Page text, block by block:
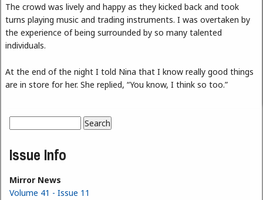
The crowd was lively and happy as they kicked back and took
turns playing music and trading instruments. I was overtaken by
the experience of being surrounded by so many talented
individuals.
At the end of the night I told Nina that I know really good things
are in store for her. She replied, “You know, I think so too.”
Search form
Issue Info
Mirror News
Volume 41 - Issue 11